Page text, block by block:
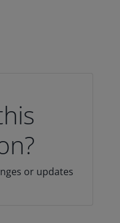
or updates